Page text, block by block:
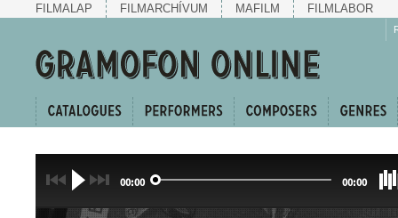
FILMALAP FILMARCHÍVUM MAFILM FILMLABOR
00:00 00:00